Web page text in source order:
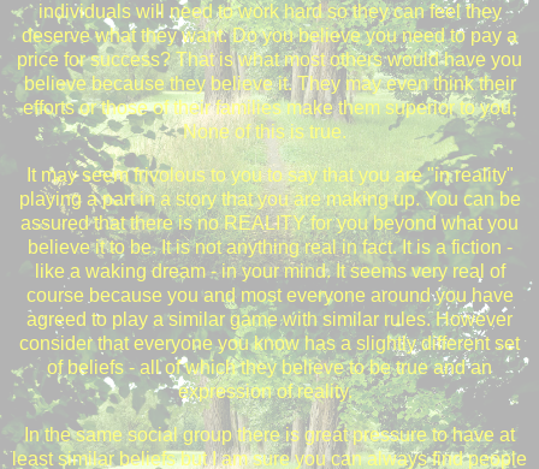
individuals will need to work hard so they can feel they
deserve what they want. Do you believe you need to pay a
price for success? That is what most others would have you
believe because they believe it. They may even think their
efforts or those of their families make them superior to you.
None of this is true.
It may seem frivolous to you to say that you are "in reality"
playing a part in a story that you are making up. You can be
assured that there is no REALITY for you beyond what you
believe it to be. It is not anything real in fact. It is a fiction -
like a waking dream - in your mind. It seems very real of
course because you and most everyone around you have
agreed to play a similar game with similar rules. However
consider that everyone you know has a slightly different set
of beliefs - all of which they believe to be true and an
expression of reality.
In the same social group there is great pressure to have at
least similar beliefs but I am sure you can always find people